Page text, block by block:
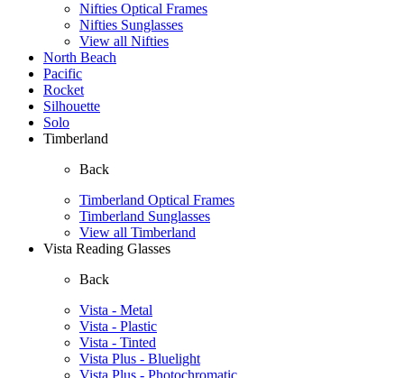
Nifties Optical Frames
Nifties Sunglasses
View all Nifties
North Beach
Pacific
Rocket
Silhouette
Solo
Timberland
Back
Timberland Optical Frames
Timberland Sunglasses
View all Timberland
Vista Reading Glasses
Back
Vista - Metal
Vista - Plastic
Vista - Tinted
Vista Plus - Bluelight
Vista Plus - Photochromatic